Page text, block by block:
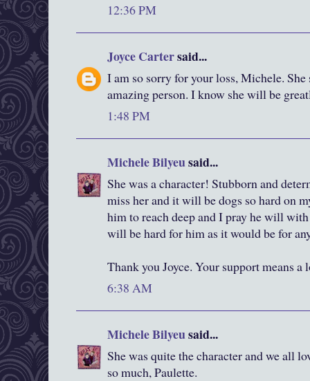
12:36 PM
Joyce Cartersaid...
I am so sorry for your loss, Michele. She
amazing person. I know she will be
1:48 PM
Michele Bilyeusaid...
She was a character! Stubborn and
miss her and it will be dogs so hard on
him to reach deep and I pray he will
will be hard for him as it would be for
Thank you Joyce. Your support means a
6:38 AM
Michele Bilyeusaid...
She was quite the character and we all
so much, Paulette.